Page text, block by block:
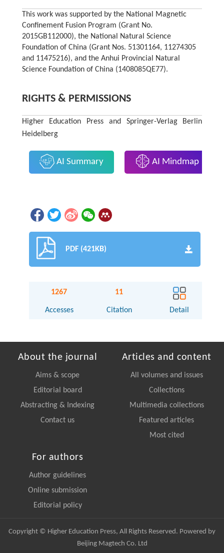
This work was supported by the National Magnetic
Confinement Fusion Program (Grant No.
2015GB112000), the National Natural Science
Foundation of China (Grant Nos. 51301164, 11274305
and 11475216), and the Anhui Provincial Natural
Science Foundation of China (1408085QE77).
RIGHTS & PERMISSIONS
Higher Education Press and Springer-Verlag Berlin
Heidelberg
AI Summary AI Mindmap
PDF (421KB)
1267
Accesses
11
Citation Detail
About the journal
Aims & scope
Editorial board
Abstracting & Indexing
Contact us
Articles and content
All volumes and issues
Collections
Multimedia collections
Featured articles
Most cited
For authors
Author guidelines
Online submission
Editorial policy
Copyright © Higher Education Press, All Rights Reserved. Powered by
Beijing Magtech Co. Ltd